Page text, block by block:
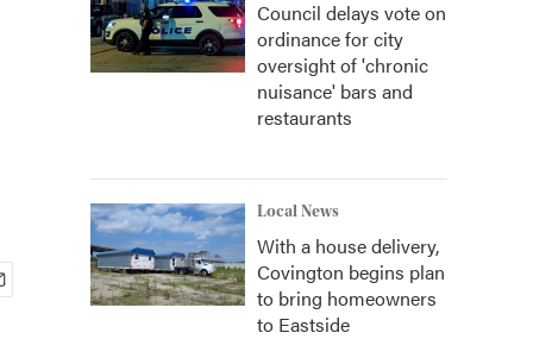
Council delays vote on
ordinance for city
oversight of 'chronic
nuisance' bars and
restaurants
Local News
With a house delivery,
Covington begins plan
to bring homeowners
to Eastside